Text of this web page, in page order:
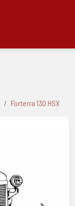
Forterra 130 HSX